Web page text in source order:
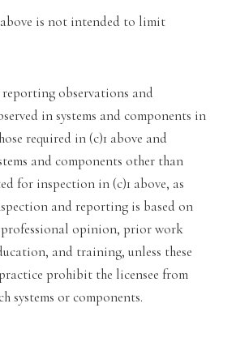
is not intended to limit
observations and
in systems and components in
required in (c)1 above and
and components other than
for inspection in (c)1 above, as
and reporting is based on
professional opinion, prior work
ation, and training, unless these
prohibit the licensee from
systems or components.